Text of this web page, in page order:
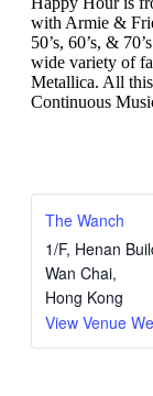
with Armie &
50’s, 60’s, &
wide variety of
Metallica. All
Continuous
The Wanch
1/F, Henan
Wan Chai,
Hong Kong
View Venue